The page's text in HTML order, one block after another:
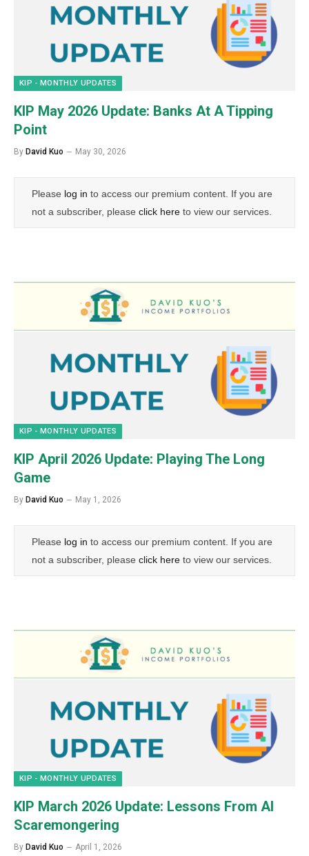
KIP - MONTHLY UPDATES
KIP May 2026 Update: Banks At A Tipping
Point
By David Kuo May 30, 2026
Please log in to access our premium content. If you are
not a subscriber, please click here to view our services.
KIP - MONTHLY UPDATES
KIP April 2026 Update: Playing The Long
Game
By David Kuo May 1, 2026
Please log in to access our premium content. If you are
not a subscriber, please click here to view our services.
KIP - MONTHLY UPDATES
KIP March 2026 Update: Lessons From AI
Scaremongering
By David Kuo April 1, 2026